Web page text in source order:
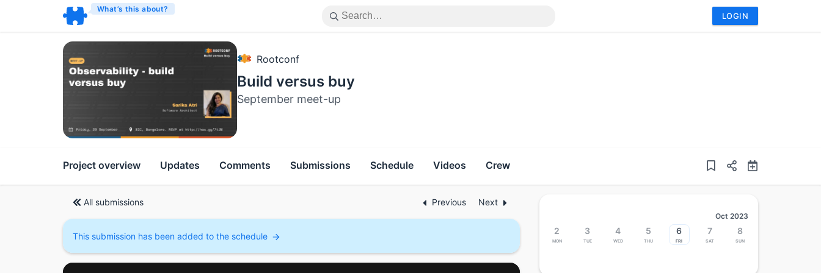
What’s this about?
LOGIN
Rootconf
Build versus buy
September meet-up
Project overview Updates Comments Submissions Schedule Videos Crew
All submissions Previous Next
This submission has been added to the schedule
Oct 2023
2
Mon
3
Tue
4
Wed
5
Thu
6
Fri
7
Sat
8
Sun